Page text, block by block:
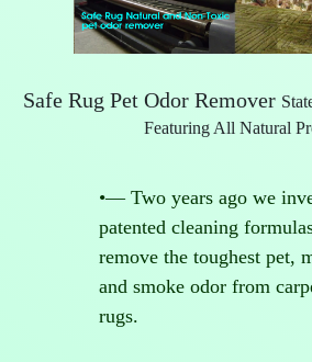
Safe Rug Pet Odor Remover
Featuring All Natural
•— Two years ago we
patented cleaning
remove the toughest pet,
and smoke odor from
rugs.